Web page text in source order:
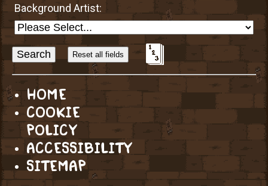
Background Artist:
Sort
Alphabetically?
HOME
COOKIE
POLICY
ACCESSIBILITY
SITEMAP